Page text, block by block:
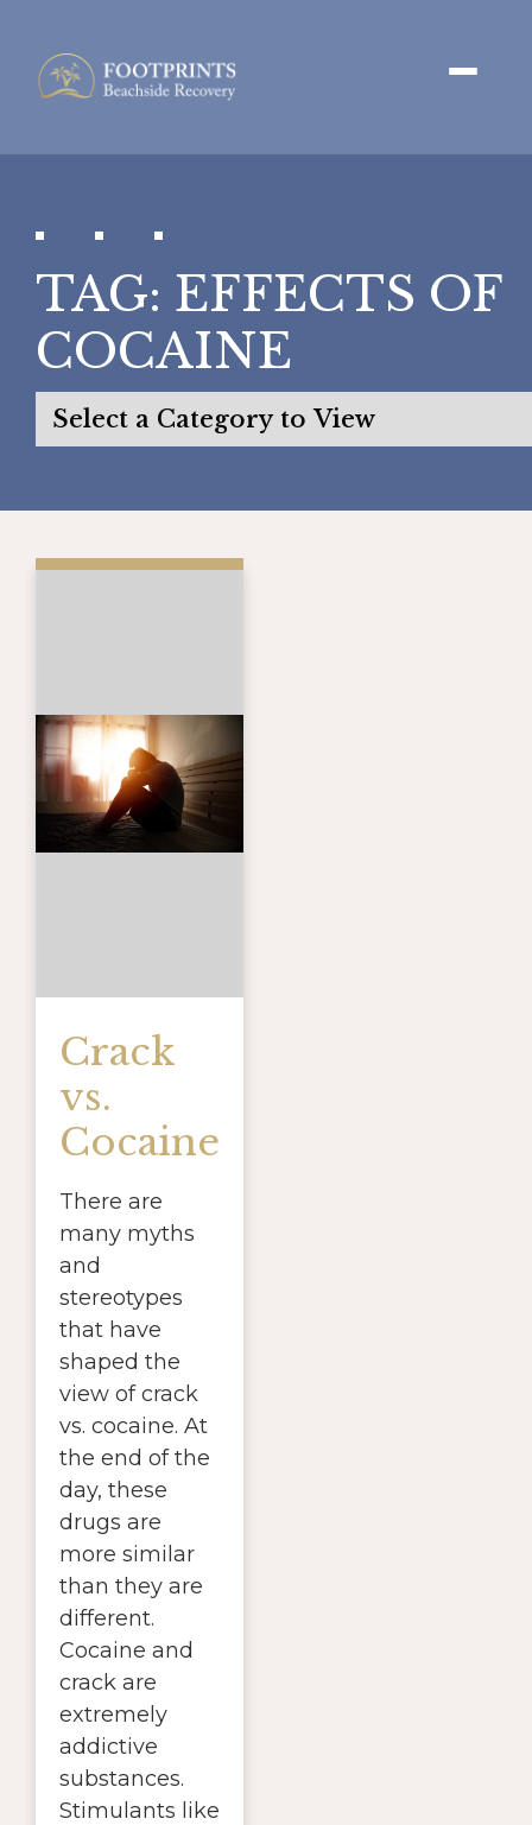
TAG: EFFECTS OF
COCAINE
Crack
vs.
Cocaine
There are
many myths
and
stereotypes
that have
shaped the
view of crack
vs. cocaine. At
the end of the
day, these
drugs are
more similar
than they are
different.
Cocaine and
crack are
extremely
addictive
substances.
Stimulants like